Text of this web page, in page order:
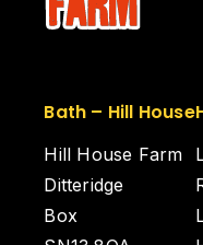
Bath – Hill House
Hill House Farm
Ditteridge
Box